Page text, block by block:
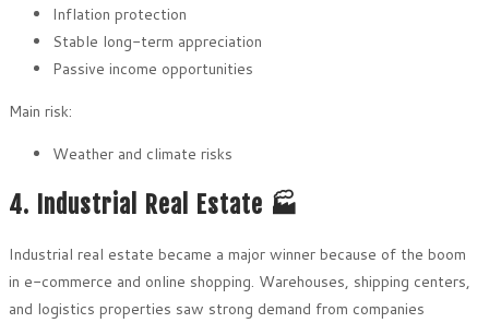
Inflation protection
Stable long-term appreciation
Passive income opportunities
Main risk:
Weather and climate risks
4. Industrial Real Estate 🏭
Industrial real estate became a major winner because of the boom
in e-commerce and online shopping. Warehouses, shipping centers,
and logistics properties saw strong demand from companies